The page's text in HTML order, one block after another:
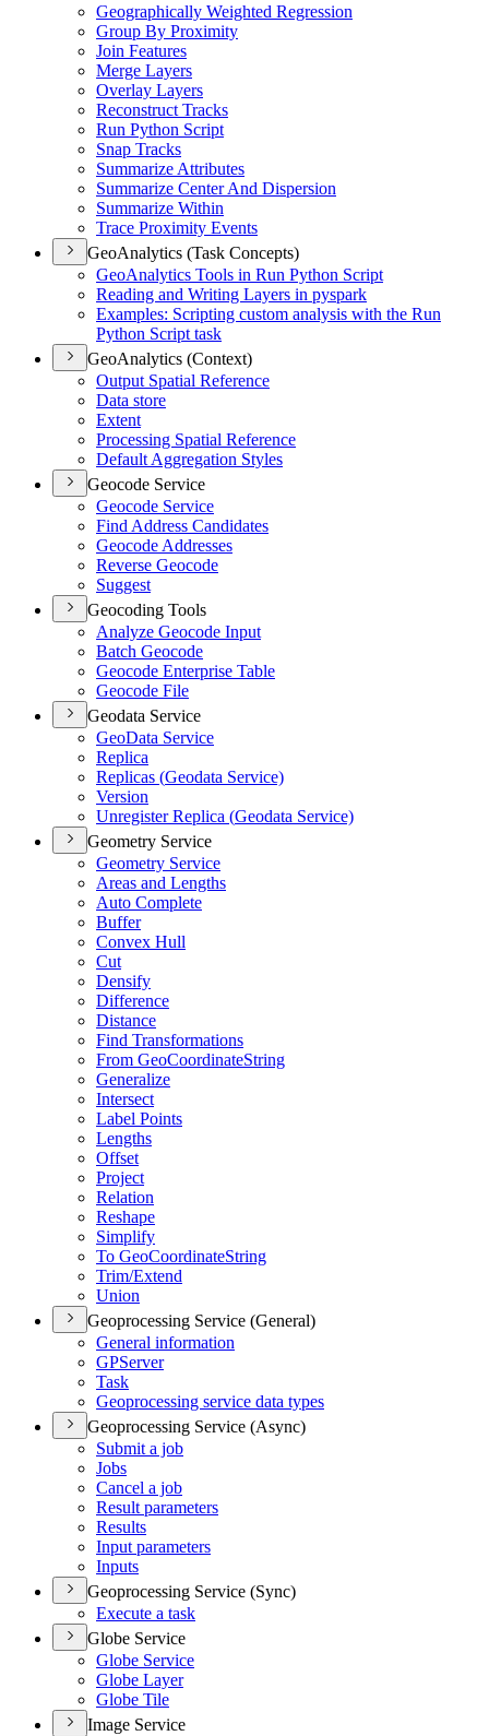
Geographically Weighted Regression
Group By Proximity
Join Features
Merge Layers
Overlay Layers
Reconstruct Tracks
Run Python Script
Snap Tracks
Summarize Attributes
Summarize Center And Dispersion
Summarize Within
Trace Proximity Events
GeoAnalytics (Task Concepts)
GeoAnalytics Tools in Run Python Script
Reading and Writing Layers in pyspark
Examples: Scripting custom analysis with the Run
Python Script task
GeoAnalytics (Context)
Output Spatial Reference
Data store
Extent
Processing Spatial Reference
Default Aggregation Styles
Geocode Service
Geocode Service
Find Address Candidates
Geocode Addresses
Reverse Geocode
Suggest
Geocoding Tools
Analyze Geocode Input
Batch Geocode
Geocode Enterprise Table
Geocode File
Geodata Service
GeoData Service
Replica
Replicas (Geodata Service)
Version
Unregister Replica (Geodata Service)
Geometry Service
Geometry Service
Areas and Lengths
Auto Complete
Buffer
Convex Hull
Cut
Densify
Difference
Distance
Find Transformations
From GeoCoordinateString
Generalize
Intersect
Label Points
Lengths
Offset
Project
Relation
Reshape
Simplify
To GeoCoordinateString
Trim/Extend
Union
Geoprocessing Service (General)
General information
GPServer
Task
Geoprocessing service data types
Geoprocessing Service (Async)
Submit a job
Jobs
Cancel a job
Result parameters
Results
Input parameters
Inputs
Geoprocessing Service (Sync)
Execute a task
Globe Service
Globe Service
Globe Layer
Globe Tile
Image Service